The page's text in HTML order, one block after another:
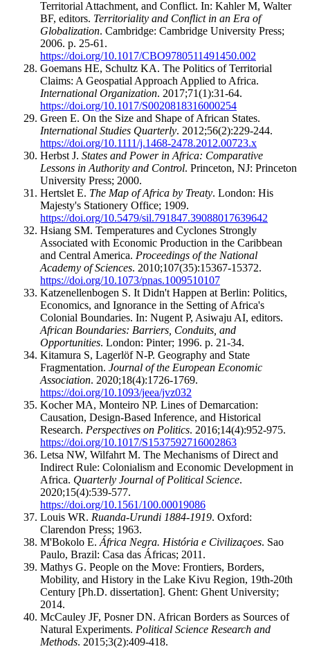
Territorial Attachment, and Conflict. In: Kahler M, Walter
BF, editors. Territoriality and Conflict in an Era of
Globalization. Cambridge: Cambridge University Press;
2006. p. 25-61.
https://doi.org/10.1017/CBO9780511491450.002
Goemans HE, Schultz KA. The Politics of Territorial
Claims: A Geospatial Approach Applied to Africa.
International Organization. 2017;71(1):31-64.
https://doi.org/10.1017/S0020818316000254
Green E. On the Size and Shape of African States.
International Studies Quarterly. 2012;56(2):229-244.
https://doi.org/10.1111/j.1468-2478.2012.00723.x
Herbst J. States and Power in Africa: Comparative
Lessons in Authority and Control. Princeton, NJ: Princeton
University Press; 2000.
Hertslet E. The Map of Africa by Treaty. London: His
Majesty's Stationery Office; 1909.
https://doi.org/10.5479/sil.791847.39088017639642
Hsiang SM. Temperatures and Cyclones Strongly
Associated with Economic Production in the Caribbean
and Central America. Proceedings of the National
Academy of Sciences. 2010;107(35):15367-15372.
https://doi.org/10.1073/pnas.1009510107
Katzenellenbogen S. It Didn't Happen at Berlin: Politics,
Economics, and Ignorance in the Setting of Africa's
Colonial Boundaries. In: Nugent P, Asiwaju AI, editors.
African Boundaries: Barriers, Conduits, and
Opportunities. London: Pinter; 1996. p. 21-34.
Kitamura S, Lagerlöf N-P. Geography and State
Fragmentation. Journal of the European Economic
Association. 2020;18(4):1726-1769.
https://doi.org/10.1093/jeea/jvz032
Kocher MA, Monteiro NP. Lines of Demarcation:
Causation, Design-Based Inference, and Historical
Research. Perspectives on Politics. 2016;14(4):952-975.
https://doi.org/10.1017/S1537592716002863
Letsa NW, Wilfahrt M. The Mechanisms of Direct and
Indirect Rule: Colonialism and Economic Development in
Africa. Quarterly Journal of Political Science.
2020;15(4):539-577.
https://doi.org/10.1561/100.00019086
Louis WR. Ruanda-Urundi 1884-1919. Oxford:
Clarendon Press; 1963.
M'Bokolo E. África Negra. História e Civilizaçoes. Sao
Paulo, Brazil: Casa das Áfricas; 2011.
Mathys G. People on the Move: Frontiers, Borders,
Mobility, and History in the Lake Kivu Region, 19th-20th
Century [Ph.D. dissertation]. Ghent: Ghent University;
2014.
McCauley JF, Posner DN. African Borders as Sources of
Natural Experiments. Political Science Research and
Methods. 2015;3(2):409-418.